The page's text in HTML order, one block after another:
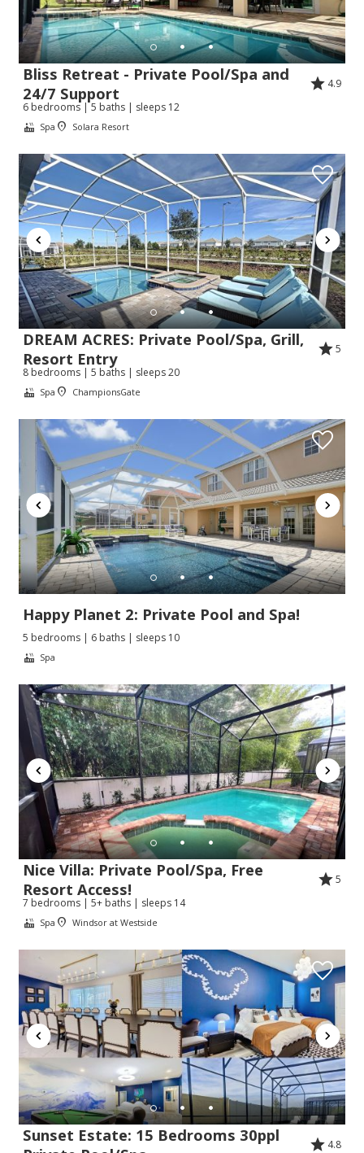
Bliss Retreat - Private Pool/Spa and
24/7 Support
4.9
6 bedrooms | 5 baths | sleeps 12
Spa Solara Resort
DREAM ACRES: Private Pool/Spa, Grill,
Resort Entry
5
8 bedrooms | 5 baths | sleeps 20
Spa ChampionsGate
Happy Planet 2: Private Pool and Spa!
5 bedrooms | 6 baths | sleeps 10
Spa
Nice Villa: Private Pool/Spa, Free
Resort Access!
5
7 bedrooms | 5+ baths | sleeps 14
Spa Windsor at Westside
Sunset Estate: 15 Bedrooms 30ppl
4.8